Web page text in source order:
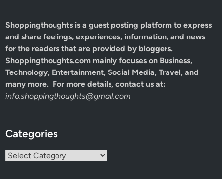
Shoppingthoughts is a guest posting platform to express
and share feelings, experiences, information, and news
for the readers that are provided by bloggers.
Shoppingthoughts.com mainly focuses on Business,
Technology, Entertainment, Social Media, Travel, and
many more. For more details, contact us at:
info.shoppingthoughts@gmail.com
Categories
Categories